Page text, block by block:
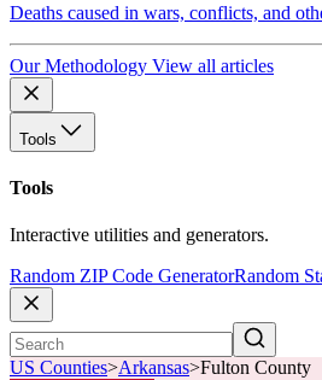
Deaths caused in wars, conflicts, and
Our Methodology View all articles
Tools
Tools
Interactive utilities and generators.
Random ZIP Code GeneratorRandom
US Counties>Arkansas>Fulton County